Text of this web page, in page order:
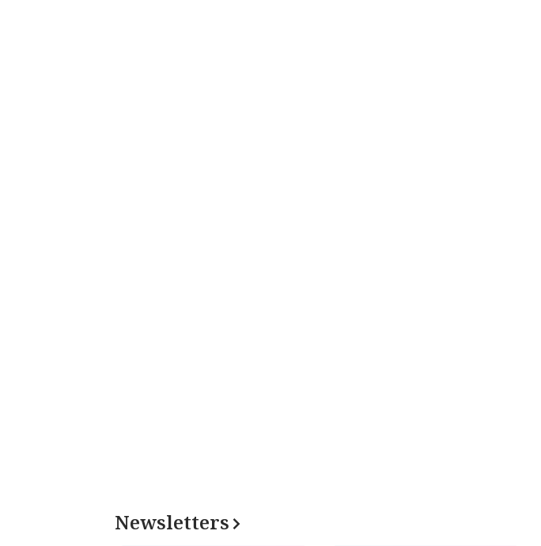
Newsletters